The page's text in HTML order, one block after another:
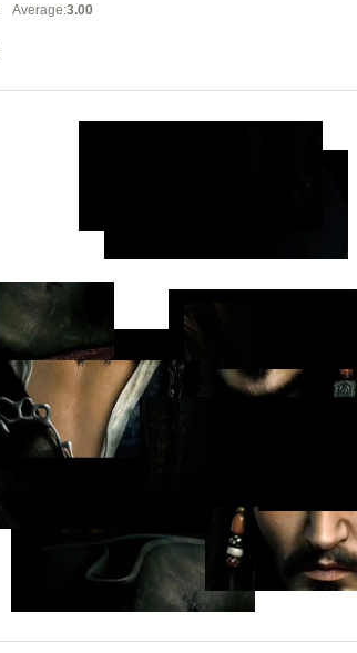
Average:3.00